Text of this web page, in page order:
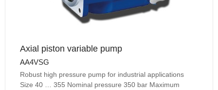
Axial piston variable pump
AA4VSG
Robust high pressure pump for industrial applications
Size 40 … 355 Nominal pressure 350 bar Maximum